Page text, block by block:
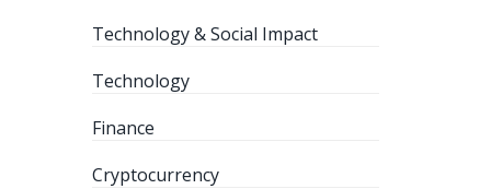
Technology & Social Impact
Technology
Finance
Cryptocurrency